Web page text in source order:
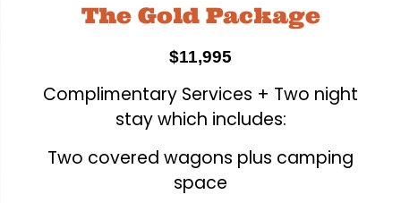
The Gold Package
$11,995
Complimentary Services + Two night
stay which includes:
Two covered wagons plus camping
space